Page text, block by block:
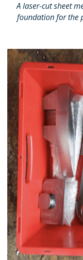
A laser-cut sheet
foundation for the